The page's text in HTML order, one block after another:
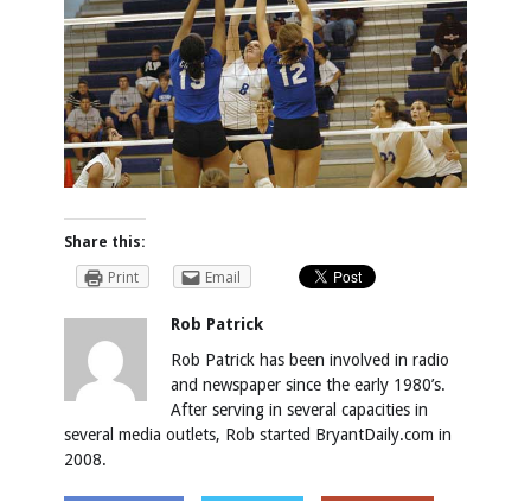
Share this:
Print
Email
Rob Patrick
Rob Patrick has been involved in radio
and newspaper since the early 1980’s.
After serving in several capacities in
several media outlets, Rob started BryantDaily.com in
2008.